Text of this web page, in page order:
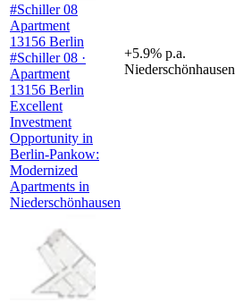
#Schiller 08
Apartment
13156 Berlin
#Schiller 08 ·
Apartment
13156 Berlin
Excellent
Investment
Opportunity in
Berlin-Pankow:
Modernized
Apartments in
Niederschönhausen
+5.9% p.a.
Niederschönhausen